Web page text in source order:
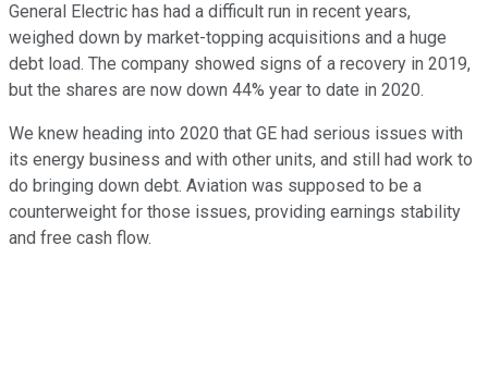
General Electric has had a difficult run in recent years,
weighed down by market-topping acquisitions and a huge
debt load. The company showed signs of a recovery in 2019,
but the shares are now down 44% year to date in 2020.
We knew heading into 2020 that GE had serious issues with
its energy business and with other units, and still had work to
do bringing down debt. Aviation was supposed to be a
counterweight for those issues, providing earnings stability
and free cash flow.